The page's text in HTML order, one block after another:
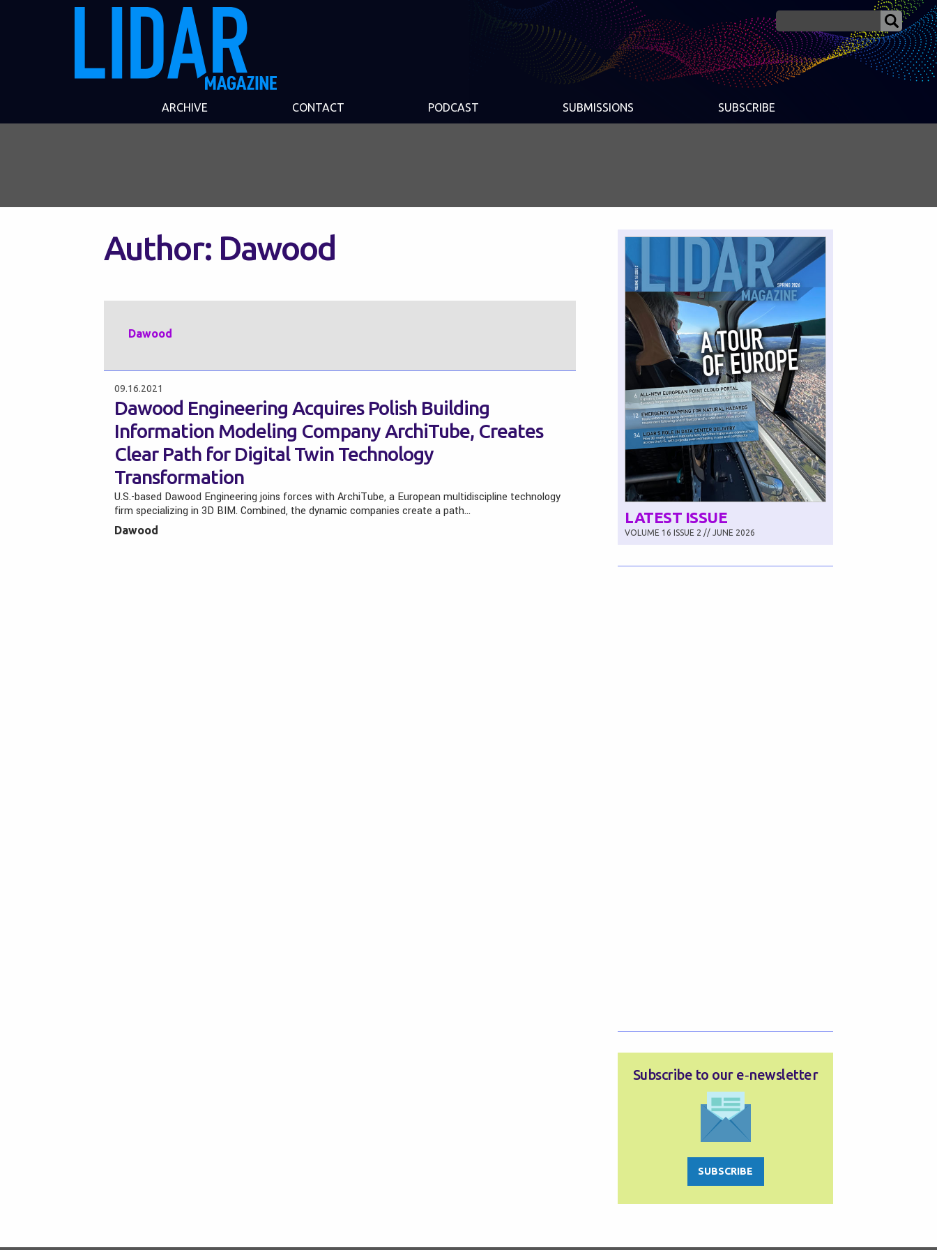
ARCHIVE CONTACT PODCAST SUBMISSIONS SUBSCRIBE
Author: Dawood
Dawood
09.16.2021
Dawood Engineering Acquires Polish Building
Information Modeling Company ArchiTube, Creates
Clear Path for Digital Twin Technology
Transformation
U.S.-based Dawood Engineering joins forces with ArchiTube, a European multidiscipline technology
firm specializing in 3D BIM. Combined, the dynamic companies create a path…
Dawood
LATEST ISSUE
VOLUME 16 ISSUE 2 // JUNE 2026
Subscribe to our e‑newsletter
SUBSCRIBE